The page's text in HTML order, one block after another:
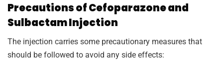
Precautions of Cefoparazone and
Sulbactam Injection
The injection carries some precautionary measures that
should be followed to avoid any side effects: